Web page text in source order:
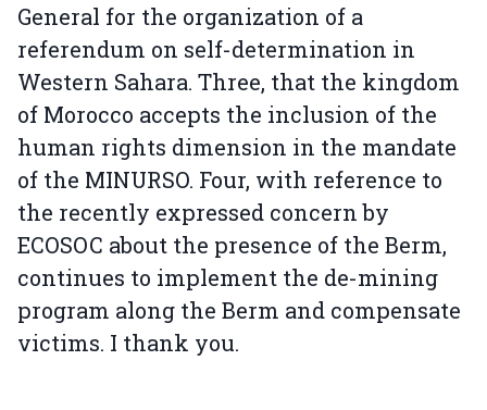
General for the organization of a
referendum on self-determination in
Western Sahara. Three, that the kingdom
of Morocco accepts the inclusion of the
human rights dimension in the mandate
of the MINURSO. Four, with reference to
the recently expressed concern by
ECOSOC about the presence of the Berm,
continues to implement the de-mining
program along the Berm and compensate
victims. I thank you.